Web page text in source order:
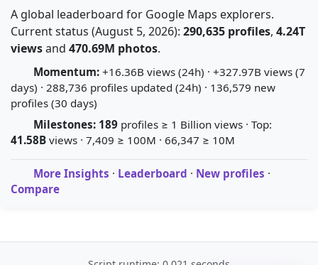
A global leaderboard for Google Maps explorers.
Current status (August 5, 2026): 290,635 profiles, 4.24T
viewsand 470.69M photos.
Momentum: +16.36B views (24h) · +327.97B views (7
days) · 288,736 profiles updated (24h) · 136,579 new
profiles (30 days)
Milestones: 189 profiles ≥ 1 Billion views · Top:
41.58B views · 7,409 ≥ 100M · 66,347 ≥ 10M
More Insights · Leaderboard · New profiles ·
Compare